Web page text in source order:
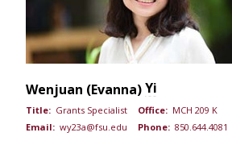
Yi
Wenjuan (Evanna)
Title: Grants Specialist Office: MCH 209 K
Email: wy23a@fsu.edu Phone: 850.644.4081